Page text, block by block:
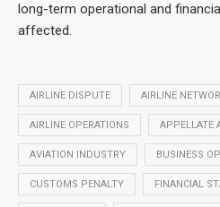
long-term operational and
affected.
AIRLINE DISPUTE AIRLINE
AIRLINE OPERATIONS APPELLATE
AVIATION INDUSTRY BUSINESS
CUSTOMS PENALTY FINANCIAL